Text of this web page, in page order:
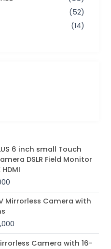
(52)
(14)
6 inch small Touch
DSLR Field Monitor
Current
price
is:
₨ 35,000.
Mirrorless Camera with
Current
price
₨ 212,000.
Camera with 16-
Current